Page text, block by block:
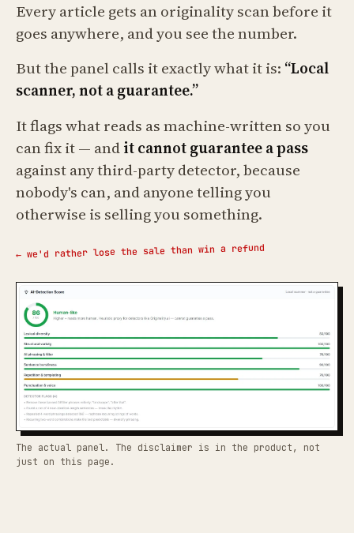
Every article gets an originality scan before it
goes anywhere, and you see the number.
But the panel calls it exactly what it is: “Local
scanner, not a guarantee.”
It flags what reads as machine-written so you
can fix it — andit cannot guarantee a pass
against any third-party detector, because
nobody's can, and anyone telling you
otherwise is selling you something.
← we'd rather lose the sale than win a refund
The actual panel. The disclaimer is in the product, not
just on this page.